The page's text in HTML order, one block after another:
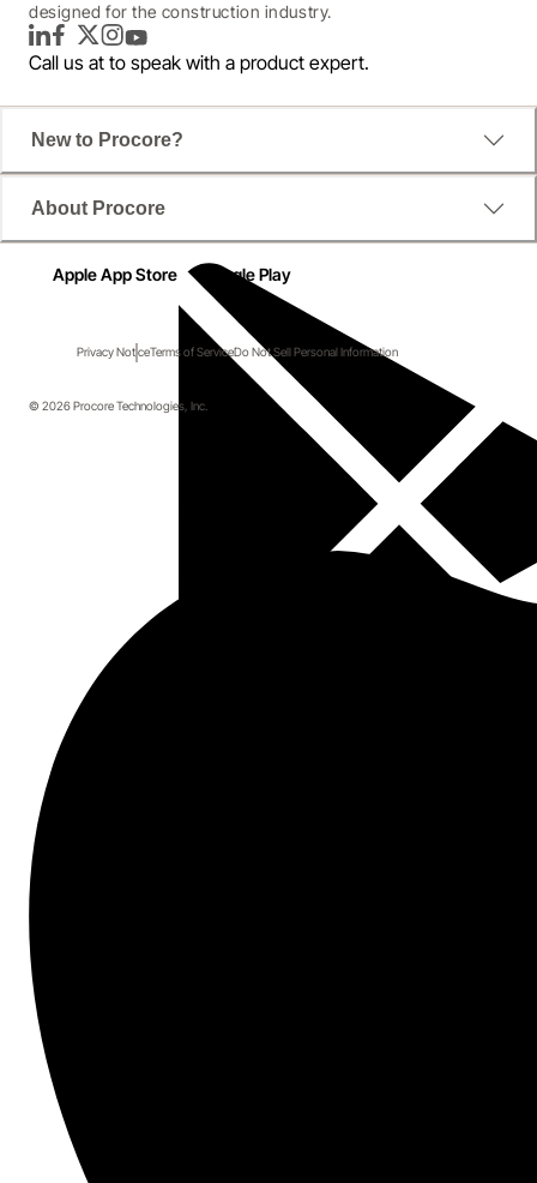
designed for the construction industry.
LinkedInFacebook
TwitterInstagram
YouTube
Call us at to speak with a product expert.
New to Procore?
About Procore
Apple App Store Google Play
Privacy NoticeTerms of ServiceDo Not Sell Personal Information
© 2026 Procore Technologies, Inc.